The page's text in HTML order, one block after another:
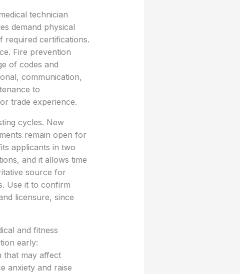
technician
demand physical
required certifications.
Fire prevention
of codes and
communication,
to
trade experience.
cycles. New
remain open for
applicants in two
and it allows time
source for
Use it to confirm
licensure, since
and fitness
early:
that may affect
anxiety and raise